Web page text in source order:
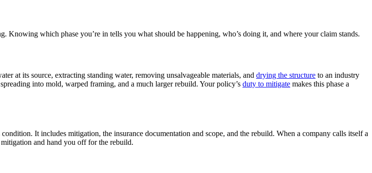
Knowing which phase you’re in tells you what should be happening, who’s doing it, and where your claim stands.
at its source, extracting standing water, removing unsalvageable materials, and drying the structure to an industry
into mold, warped framing, and a much larger rebuild. Your policy’s duty to mitigate makes this phase a
It includes mitigation, the insurance documentation and scope, and the rebuild. When a company calls itself a
and hand you off for the rebuild.